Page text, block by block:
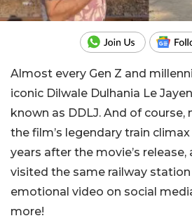
Almost every Gen Z and
iconic Dilwale Dulhania Le
known as DDLJ. And of
the film’s legendary train climax
years after the movie’s
visited the same railway station
emotional video on social
more!